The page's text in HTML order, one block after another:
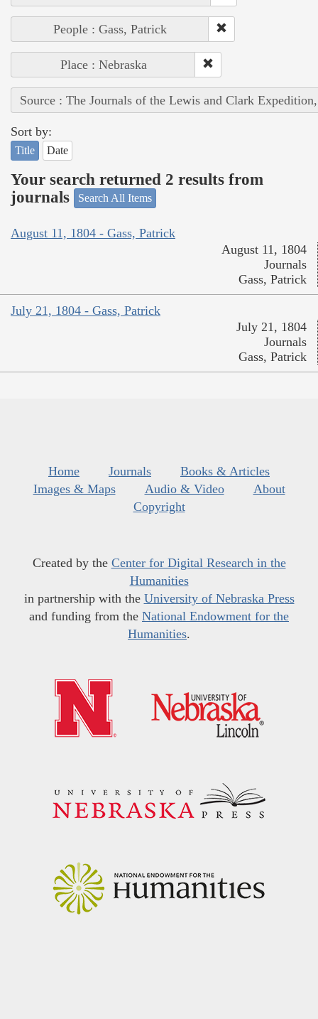
People : Gass, Patrick
Place : Nebraska
Source : The Journals of the Lewis and Clark
Sort by:
Title Date
Your search returned 2 results from
journals
Search All Items
August 11, 1804 - Gass, Patrick
August 11, 1804
Journals
Gass, Patrick
July 21, 1804 - Gass, Patrick
July 21, 1804
Journals
Gass, Patrick
Home Journals
Books & Articles
Images & Maps
Audio & Video
About
Copyright
Created by the Center for Digital Research in the
Humanities
in partnership with the University of Nebraska Press
and funding from the National Endowment for the
Humanities.